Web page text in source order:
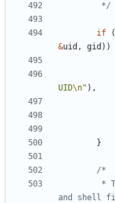
		 */
if (
&uid , gid ))
UID\n" ),
}